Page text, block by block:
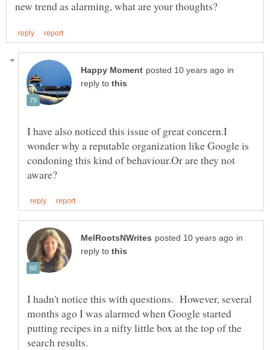
in
reply to
I have also noticed this issue of great concern.I
wonder why a reputable organization like Google is
condoning this kind of behaviour.Or are they not
in
reply to
I hadn't notice this with questions. However, several
months ago I was alarmed when Google started
putting recipes in a nifty little box at the top of the
search results.